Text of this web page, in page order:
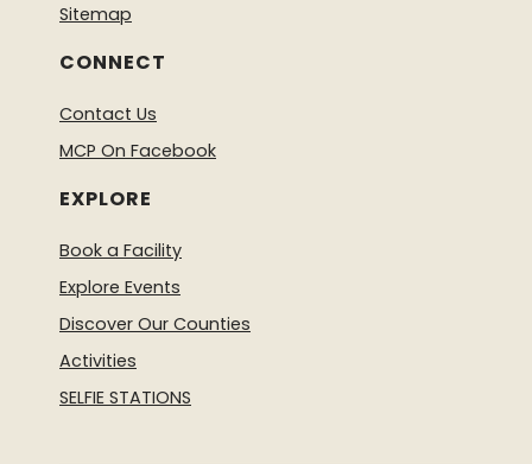
Sitemap
CONNECT
Contact Us
MCP On Facebook
EXPLORE
Book a Facility
Explore Events
Discover Our Counties
Activities
SELFIE STATIONS